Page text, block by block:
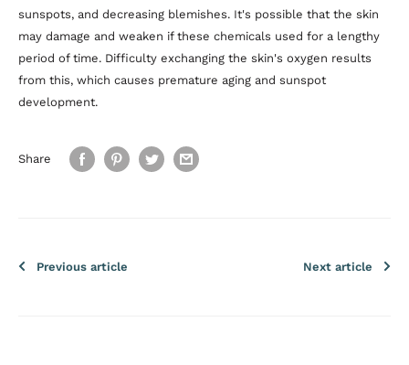
sunspots, and decreasing blemishes. It's possible that the skin
may damage and weaken if these chemicals used for a lengthy
period of time. Difficulty exchanging the skin's oxygen results
from this, which causes premature aging and sunspot
development.
Share
Previous article Next article